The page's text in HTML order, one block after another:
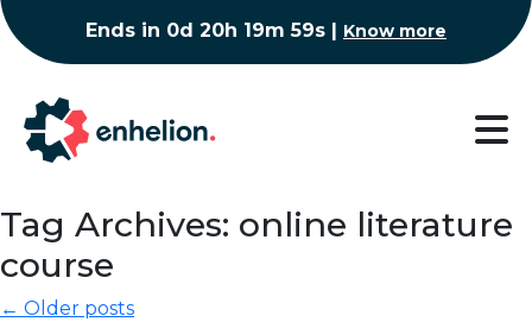
Ends in 0d 20h 19m 59s | Know more
Tag Archives: online literature
course
← Older posts